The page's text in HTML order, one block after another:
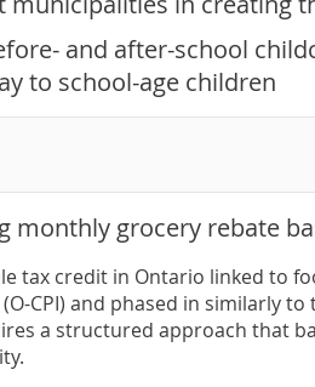
and after-school
to school-age children
monthly grocery rebate
tax credit in Ontario linked to
CPI) and phased in similarly
a structured approach that